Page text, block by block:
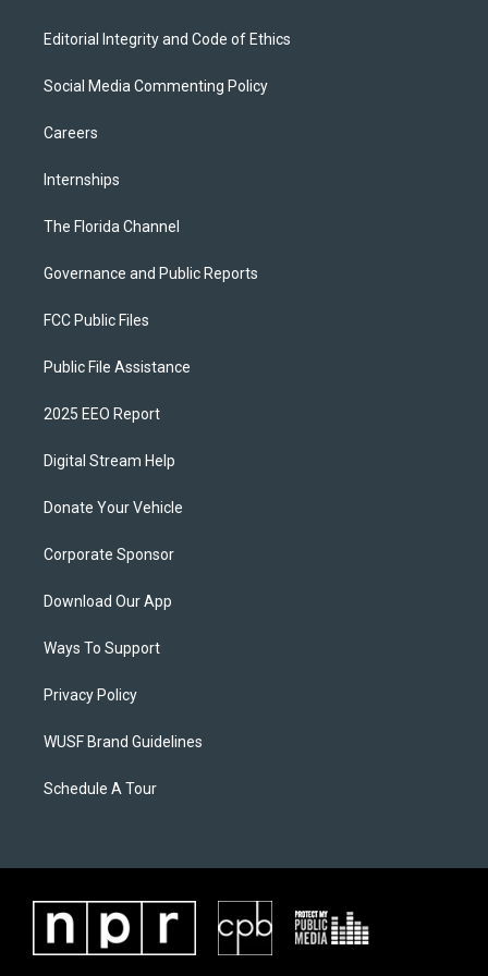
Editorial Integrity and Code of Ethics
Social Media Commenting Policy
Careers
Internships
The Florida Channel
Governance and Public Reports
FCC Public Files
Public File Assistance
2025 EEO Report
Digital Stream Help
Donate Your Vehicle
Corporate Sponsor
Download Our App
Ways To Support
Privacy Policy
WUSF Brand Guidelines
Schedule A Tour